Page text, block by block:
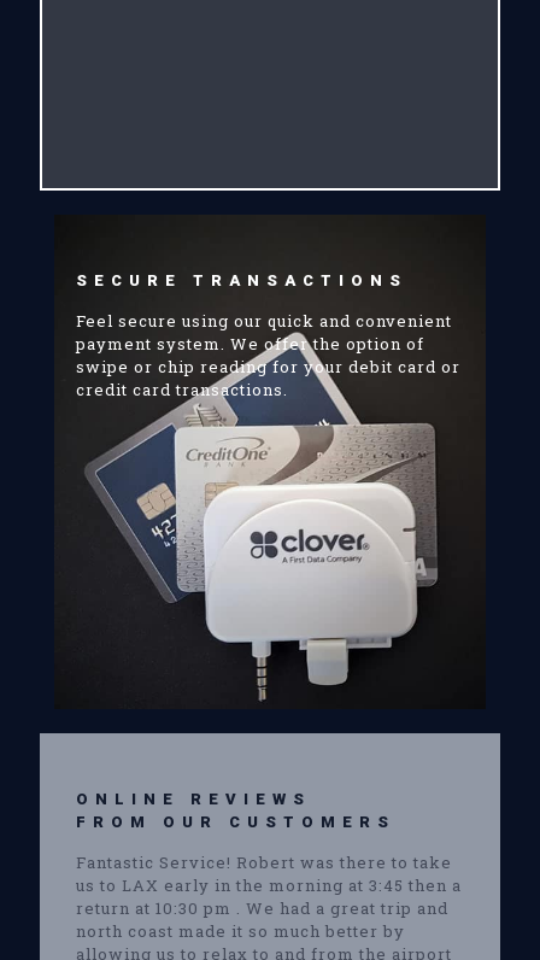
SECURE TRANSACTIONS
Feel secure using our quick and convenient
payment system. We offer the option of
swipe or chip reading for your debit card or
credit card transactions.
ONLINE REVIEWS
FROM OUR CUSTOMERS
Fantastic Service! Robert was there to take
us to LAX early in the morning at 3:45 then a
return at 10:30 pm . We had a great trip and
north coast made it so much better by
allowing us to relax to and from the airport